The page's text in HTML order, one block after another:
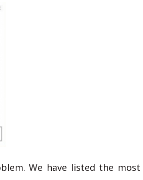
We have listed the